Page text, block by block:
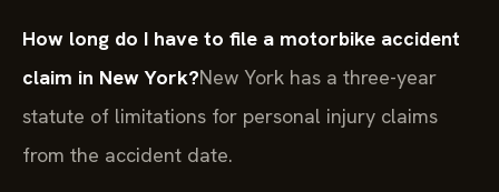
How long do I have to file a motorbike accident
claim in New York?New York has a three-year
statute of limitations for personal injury claims
from the accident date.